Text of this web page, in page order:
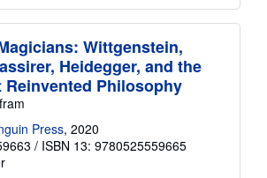
Wittgenstein,
Heidegger, and the
Reinvented Philosophy
Press, 2020
/ ISBN 13: 9780525559665